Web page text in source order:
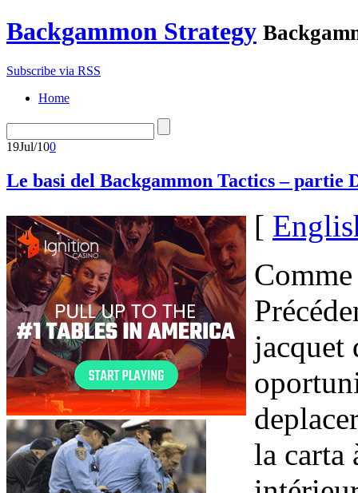
Backgammon Strategy
Subscribe via RSS
Home
19Jul/100
Le basi del Backgammon Tactics – partie
[
jacquet
la carta